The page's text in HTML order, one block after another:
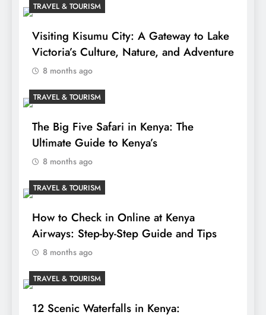
TRAVEL & TOURISM
Visiting Kisumu City: A Gateway to Lake
Victoria’s Culture, Nature, and Adventure
8 months ago
TRAVEL & TOURISM
The Big Five Safari in Kenya: The
Ultimate Guide to Kenya’s
8 months ago
TRAVEL & TOURISM
How to Check in Online at Kenya
Airways: Step-by-Step Guide and Tips
8 months ago
TRAVEL & TOURISM
12 Scenic Waterfalls in Kenya: